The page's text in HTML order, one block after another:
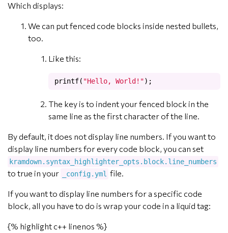
Which displays:
We can put fenced code blocks inside nested bullets,
too.
Like this:
printf( "Hello, World!");
The key is to indent your fenced block in the
same line as the first character of the line.
By default, it does not display line numbers. If you want to
display line numbers for every code block, you can set
kramdown.syntax_highlighter_opts.block.line_numbers
to true in your _config.yml file.
If you want to display line numbers for a specific code
block, all you have to do is wrap your code in a liquid tag:
{% highlight c++ linenos %}